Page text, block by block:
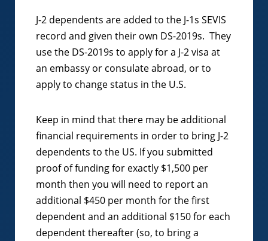
J-2 dependents are added to the J-1s SEVIS
record and given their own DS-2019s. They
use the DS-2019s to apply for a J-2 visa at
an embassy or consulate abroad, or to
apply to change status in the U.S.
Keep in mind that there may be additional
financial requirements in order to bring J-2
dependents to the US. If you submitted
proof of funding for exactly $1,500 per
month then you will need to report an
additional $450 per month for the first
dependent and an additional $150 for each
dependent thereafter (so, to bring a